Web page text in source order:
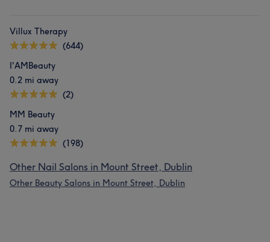
Villux Therapy
(644)
I'AMBeauty
0.2 mi away
(2)
MM Beauty
0.7 mi away
(198)
Other Nail Salons in Mount Street, Dublin
Other Beauty Salons in Mount Street, Dublin